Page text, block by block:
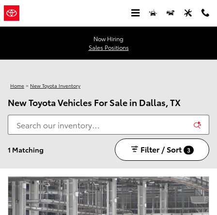
Skip to main content
Now Hiring
Sales Positions
Home > New Toyota Inventory
New Toyota Vehicles For Sale in Dallas, TX
1 Matching Filter / Sort 3